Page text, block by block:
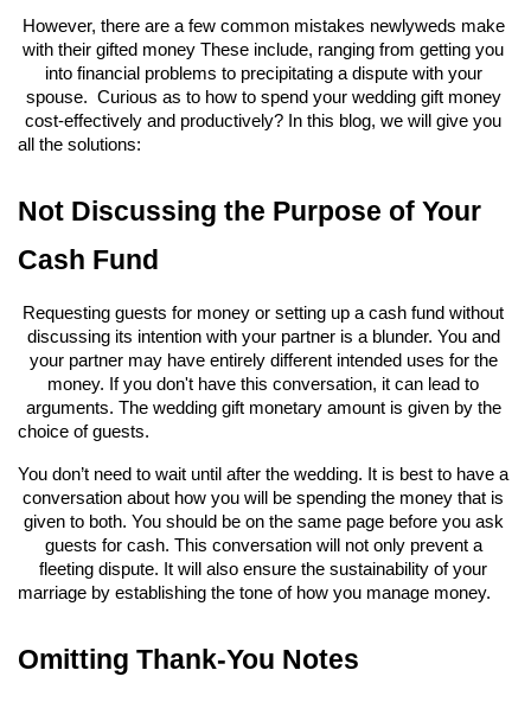
However, there are a few common mistakes newlyweds make
with their gifted money These include, ranging from getting you
into financial problems to precipitating a dispute with your
spouse.  Curious as to how to spend your wedding gift money
cost-effectively and productively? In this blog, we will give you
all the solutions:
Not Discussing the Purpose of Your
Cash Fund
Requesting guests for money or setting up a cash fund without
discussing its intention with your partner is a blunder. You and
your partner may have entirely different intended uses for the
money. If you don't have this conversation, it can lead to
arguments. The wedding gift monetary amount is given by the
choice of guests.
You don’t need to wait until after the wedding. It is best to have a
conversation about how you will be spending the money that is
given to both. You should be on the same page before you ask
guests for cash. This conversation will not only prevent a
fleeting dispute. It will also ensure the sustainability of your
marriage by establishing the tone of how you manage money.
Omitting Thank-You Notes